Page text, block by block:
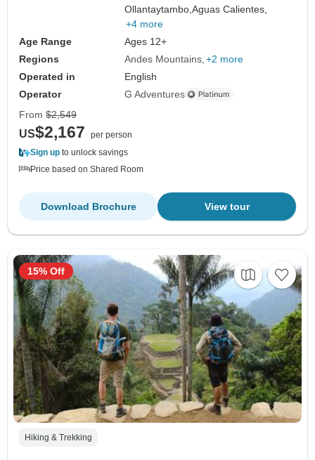
Ollantaytambo,Aguas Calientes,
+4 more
Age Range
Ages 12+
Regions
Andes Mountains +2 more
Operated in
English
Operator
G Adventures
From $2,549
US$2,167
per person
Sign up to unlock savings
Price based on Shared Room
View tour
Download Brochure
Hiking & Trekking
15% Off